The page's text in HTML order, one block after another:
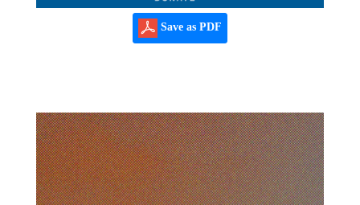
Save as PDF